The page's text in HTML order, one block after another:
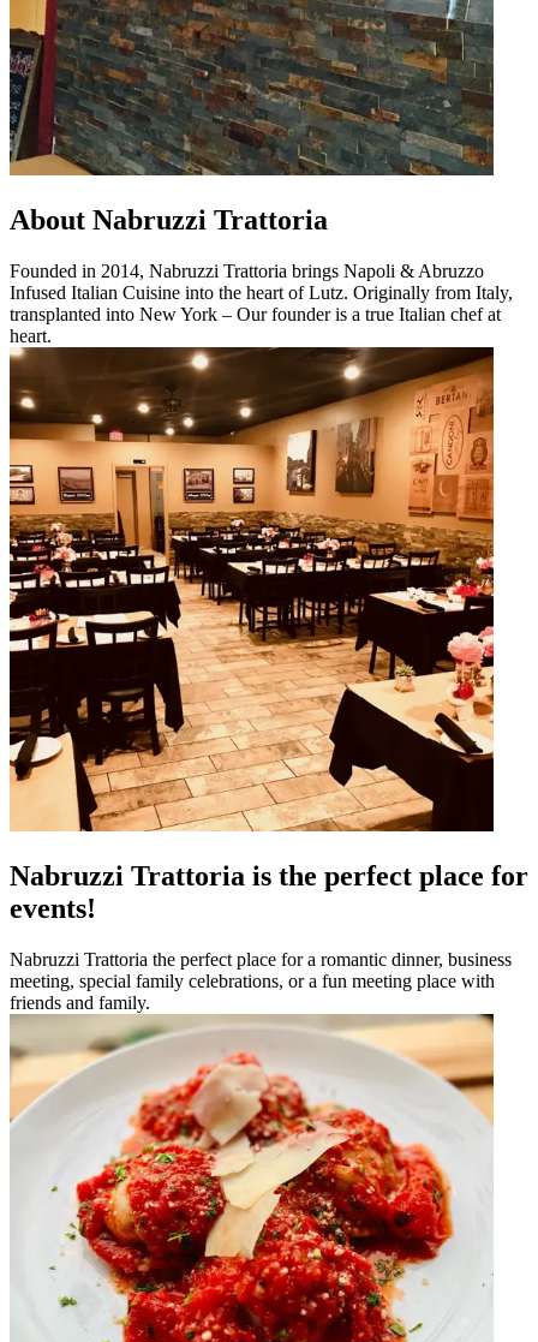
About Nabruzzi Trattoria
Founded in 2014, Nabruzzi Trattoria brings Napoli & Abruzzo
Infused Italian Cuisine into the heart of Lutz. Originally from Italy,
transplanted into New York – Our founder is a true Italian chef at
heart.
Nabruzzi Trattoria is the perfect place for
events!
Nabruzzi Trattoria the perfect place for a romantic dinner, business
meeting, special family celebrations, or a fun meeting place with
friends and family.